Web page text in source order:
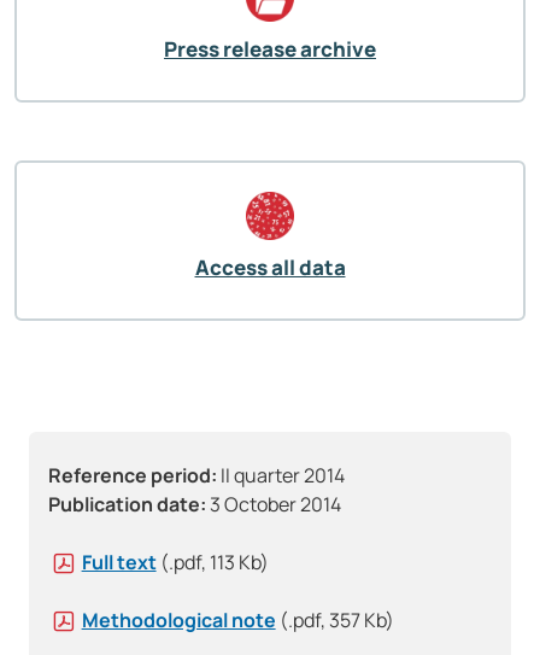
Reference period: II quarter 2014
Publication date: 3 October 2014
Full text (.pdf, 113 Kb)
Methodological note (.pdf, 357 Kb)
Press release archive
Access all data